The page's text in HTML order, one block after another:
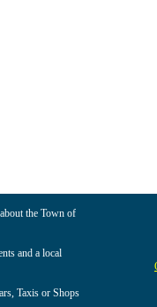
the Town of
and a local
Taxis or Shops